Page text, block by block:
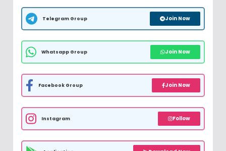
Telegram Group Join Now
Whatsapp Group Join Now
Facebook Group Join Now
Instagram Follow